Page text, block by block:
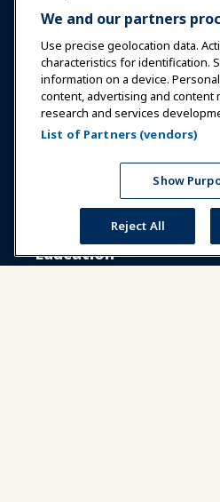
Sign In
Communities IAAPA
News & Funworld
Education
We and our partners
Use precise geolocation data.
characteristics for identification.
information on a device.
content, advertising and content
research and services
List of Partners (vendors)
Show
Reject All